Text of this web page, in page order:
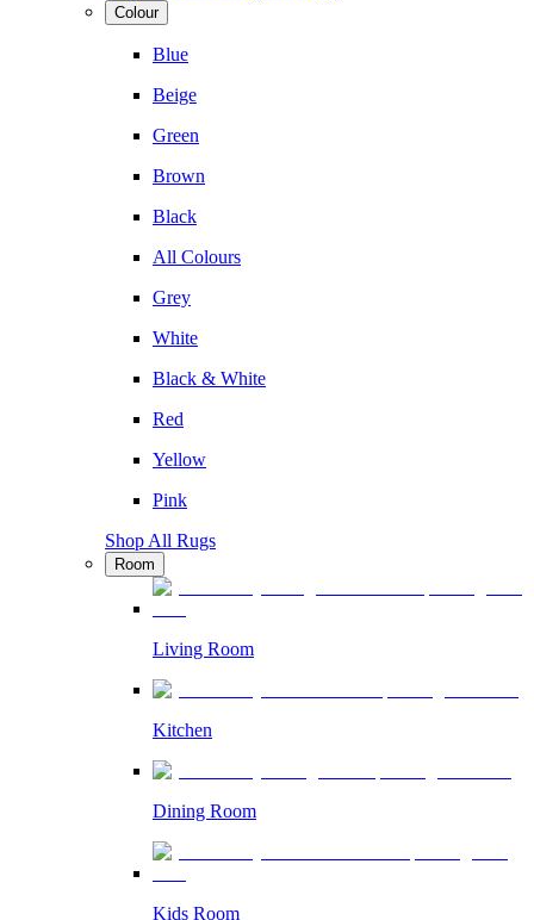
Colour
Blue
Beige
Green
Brown
Black
All Colours
Grey
White
Black & White
Red
Yellow
Pink
Shop All Rugs
Room
Living Room
Kitchen
Dining Room
Kids Room